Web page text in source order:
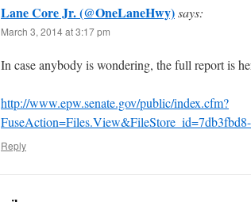
Lane Core Jr. (@OneLaneHwy)says:
March 3, 2014 at 3:17 pm
In case anybody is wondering, the full report is
http://www.epw.senate.gov/public/index.cfm?
Reply